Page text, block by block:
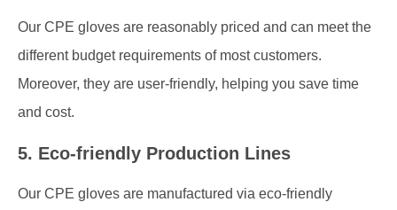
Our CPE gloves are reasonably priced and can meet the
different budget requirements of most customers.
Moreover, they are user-friendly, helping you save time
and cost.
5. Eco-friendly Production Lines
Our CPE gloves are manufactured via eco-friendly